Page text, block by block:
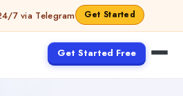
7 via Telegram Get Started
Get Started Free